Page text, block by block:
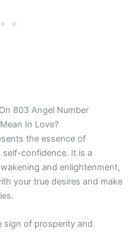
803 Angel Number
In Love?
the essence of
self-confidence. It is a
and enlightenment,
your true desires and make
sign of prosperity and